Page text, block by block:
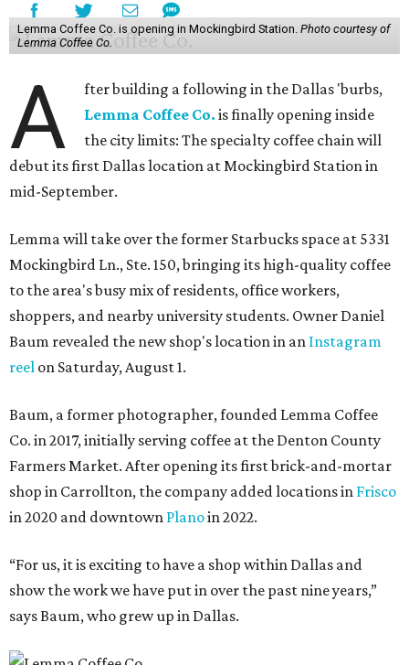
Lemma Coffee Co. is opening in Mockingbird Station. Photo courtesy of
Lemma Coffee Co.
A
fter building a following in the Dallas 'burbs,
Lemma Coffee Co. is finally opening inside
the city limits: The specialty coffee chain will
debut its first Dallas location at Mockingbird Station in
mid-September.
Lemma will take over the former Starbucks space at 5331
Mockingbird Ln., Ste. 150, bringing its high-quality coffee
to the area's busy mix of residents, office workers,
shoppers, and nearby university students. Owner Daniel
Baum revealed the new shop's location in an Instagram
reel on Saturday, August 1.
Baum, a former photographer, founded Lemma Coffee
Co. in 2017, initially serving coffee at the Denton County
Farmers Market. After opening its first brick-and-mortar
shop in Carrollton, the company added locations in Frisco
in 2020 and downtown Planoin 2022.
“For us, it is exciting to have a shop within Dallas and
show the work we have put in over the past nine years,”
says Baum, who grew up in Dallas.